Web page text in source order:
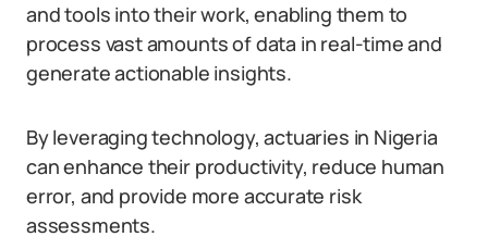
and tools into their work, enabling them to
process vast amounts of data in real-time and
generate actionable insights.
By leveraging technology, actuaries in Nigeria
can enhance their productivity, reduce human
error, and provide more accurate risk
assessments.